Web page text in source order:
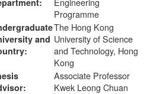
Programme
and
The Hong Kong
University of Science
and Technology, Hong
Kong
Associate Professor
Kwek Leong Chuan